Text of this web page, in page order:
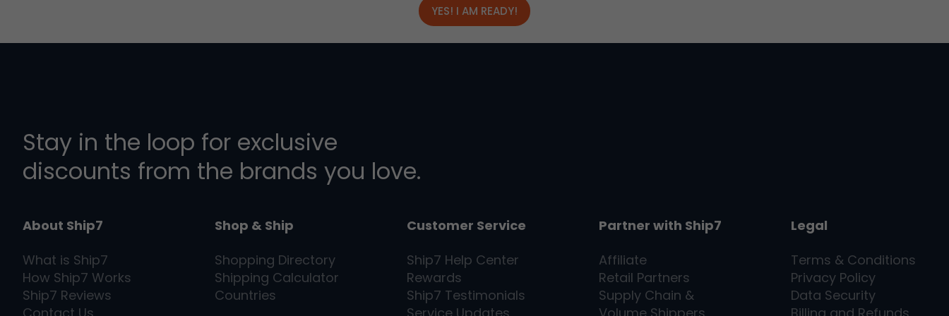
YES! I AM READY!
Stay in the loop for exclusive
discounts from the brands you love.
About Ship7
What is Ship7
How Ship7 Works
Ship7 Reviews
Shop & Ship
Shopping Directory
Shipping Calculator
Countries
Customer Service
Ship7 Help Center
Rewards
Ship7 Testimonials
Partner with Ship7
Affiliate
Retail Partners
Supply Chain &
Legal
Terms & Conditions
Privacy Policy
Data Security